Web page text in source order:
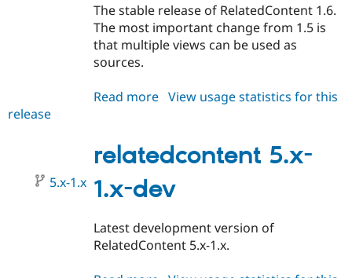
The stable release of RelatedContent 1.6.
The most important change from 1.5 is
that multiple views can be used as
sources.
Read more about
1.6
View usage statistics for this
release
relatedcontent 5.x-
1.x-dev
5.x-1.x
Latest development version of
RelatedContent 5.x-1.x.